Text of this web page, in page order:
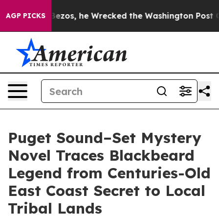
AGP PICKS
of Jeff Bezos, he Wrecked the Washington Post
Puget Sound–Set Mystery
Novel Traces Blackbeard
Legend from Centuries-Old
East Coast Secret to Local
Tribal Lands